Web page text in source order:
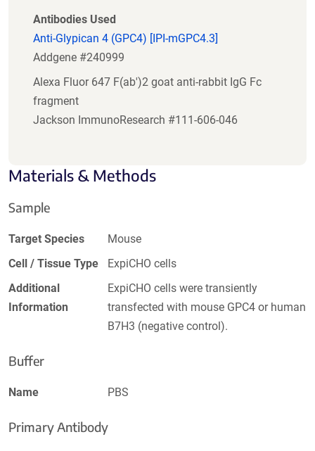
Antibodies Used
Anti-Glypican 4 (GPC4) [IPI-mGPC4.3]
Addgene #240999
Alexa Fluor 647 F(ab')2 goat anti-rabbit IgG Fc
fragment
Jackson ImmunoResearch #111-606-046
Materials & Methods
Sample
Target Species
Mouse
Cell / Tissue Type
ExpiCHO cells
Additional
Information
ExpiCHO cells were transiently
transfected with mouse GPC4 or human
B7H3 (negative control).
Buffer
Name PBS
Primary Antibody